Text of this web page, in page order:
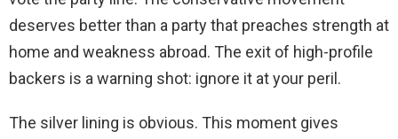
deserves better than a party that preaches strength at
home and weakness abroad. The exit of high-profile
backers is a warning shot: ignore it at your peril.
The silver lining is obvious. This moment gives